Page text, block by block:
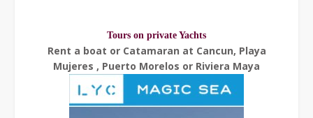
Tours on private Yachts
Rent a boat or Catamaran at Cancun, Playa
Mujeres , Puerto Morelos or Riviera Maya